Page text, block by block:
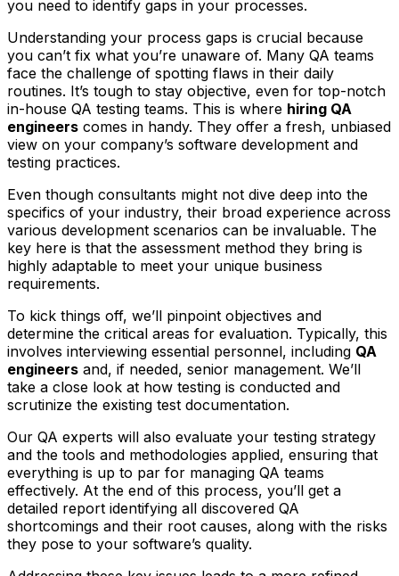
you need to identify gaps in your processes.
Understanding your process gaps is crucial because
you can’t fix what you’re unaware of. Many QA teams
face the challenge of spotting flaws in their daily
routines. It’s tough to stay objective, even for top-notch
in-house QA testing teams. This is where hiring QA
engineers comes in handy. They offer a fresh, unbiased
view on your company’s software development and
testing practices.
Even though consultants might not dive deep into the
specifics of your industry, their broad experience across
various development scenarios can be invaluable. The
key here is that the assessment method they bring is
highly adaptable to meet your unique business
requirements.
To kick things off, we’ll pinpoint objectives and
determine the critical areas for evaluation. Typically, this
involves interviewing essential personnel, including QA
engineers and, if needed, senior management. We’ll
take a close look at how testing is conducted and
scrutinize the existing test documentation.
Our QA experts will also evaluate your testing strategy
and the tools and methodologies applied, ensuring that
everything is up to par for managing QA teams
effectively. At the end of this process, you’ll get a
detailed report identifying all discovered QA
shortcomings and their root causes, along with the risks
they pose to your software’s quality.